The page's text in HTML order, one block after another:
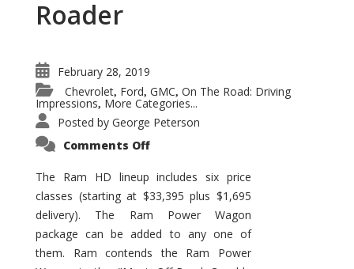
Roader
February 28, 2019
Chevrolet, Ford, GMC, On The Road: Driving
Impressions, More Categories...
Posted by George Peterson
Comments Offon
Wagon
Heavy
Duty
a
Different
Kind
of
Off-
The Ram HD lineup includes six price
classes (starting at $33,395 plus $1,695
delivery). The Ram Power Wagon
package can be added to any one of
them. Ram contends the Ram Power